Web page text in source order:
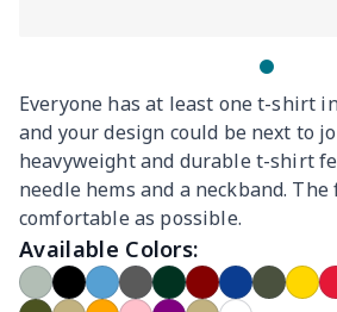
Everyone has at least one t-shirt
and your design could be next to
heavyweight and durable t-shirt
needle hems and a neckband.
comfortable as possible.
Available Colors: